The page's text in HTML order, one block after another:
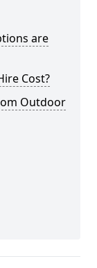
are
Cost?
Outdoor